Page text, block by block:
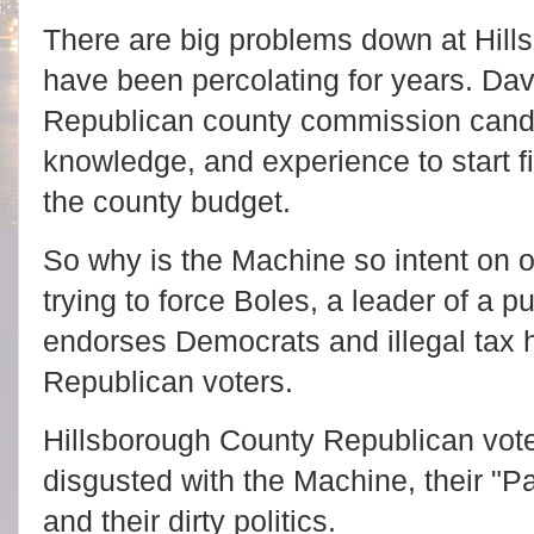
There are big problems down at
have been percolating for years.
Republican county commission
knowledge, and experience to start
the county budget.
So why is the Machine so intent on
trying to force Boles, a leader of a
endorses Democrats and illegal tax
Republican voters.
Hillsborough County Republican
disgusted with the Machine, their
and their dirty politics.